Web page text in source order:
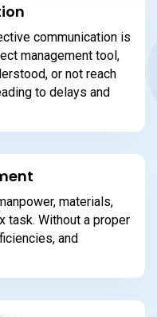
communication is
management tool,
or not reach
to delays and
materials,
task. Without a proper
and